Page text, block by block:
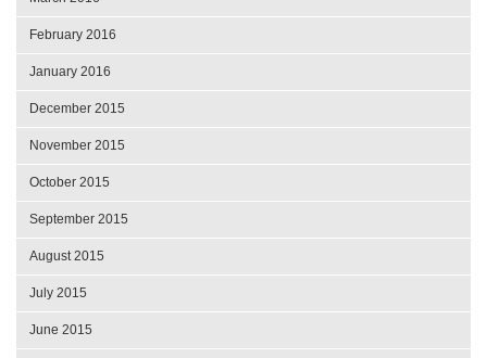
February 2016
January 2016
December 2015
November 2015
October 2015
September 2015
August 2015
July 2015
June 2015